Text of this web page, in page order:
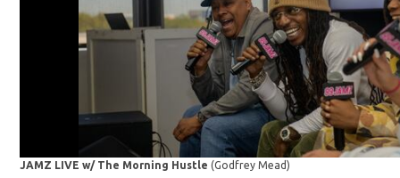
JAMZ LIVE w/ The Morning Hustle(Godfrey Mead)